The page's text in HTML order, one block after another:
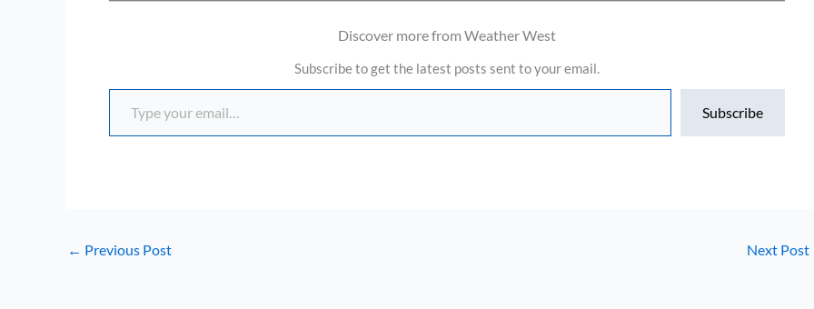
Discover more from Weather West
Subscribe to get the latest posts sent to your email.
Type your email…
Subscribe
← Previous Post Next Post